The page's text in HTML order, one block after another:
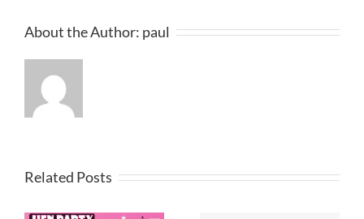
About the Author: paul
Related Posts